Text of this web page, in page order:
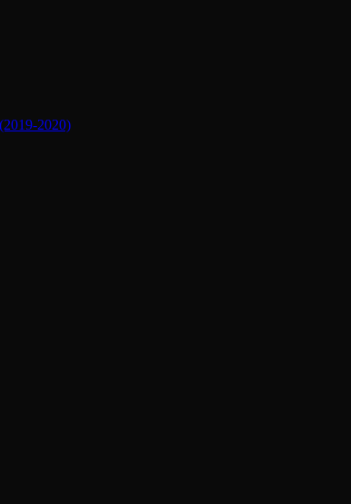
2020)